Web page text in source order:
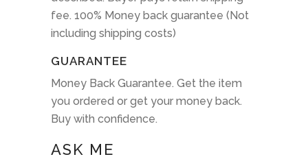
fee. 100% Money back guarantee (Not
including shipping costs)
GUARANTEE
Money Back Guarantee. Get the item
you ordered or get your money back.
Buy with confidence.
ASK ME